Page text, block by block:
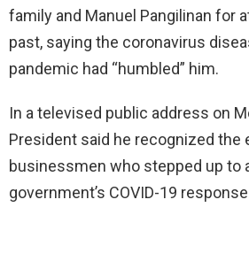
family and Manuel Pangilinan for
past, saying the coronavirus
pandemic had “humbled” him.
In a televised public address on
President said he recognized
businessmen who stepped up to
government’s COVID-19